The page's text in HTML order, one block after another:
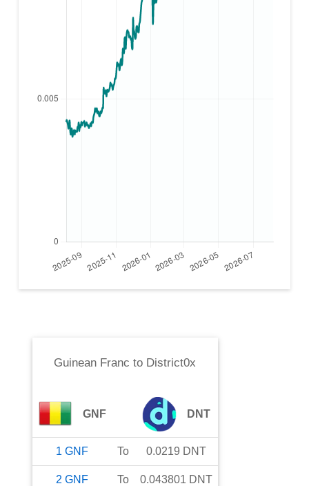
Guinean Franc to District0x
GNF DNT
1 GNF To 0.0219 DNT
2 GNF To 0.043801 DNT